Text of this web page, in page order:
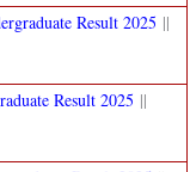
Result 2025 ||
Result 2025 ||